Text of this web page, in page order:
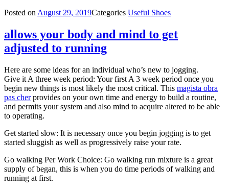
Posted on August 29, 2019Categories Useful Shoes
allows your body and mind to get
adjusted to running
Here are some ideas for an individual who’s new to jogging.
Give it A three week period: Your first A 3 week period once you
begin new things is most likely the most critical. This magista obra
pas cherprovides on your own time and energy to build a routine,
and permits your system and also mind to acquire altered to be able
to operating.
Get started slow: It is necessary once you begin jogging is to get
started sluggish as well as progressively raise your rate.
Go walking Per Work Choice: Go walking run mixture is a great
supply of began, this is when you do time periods of walking and
running at first.